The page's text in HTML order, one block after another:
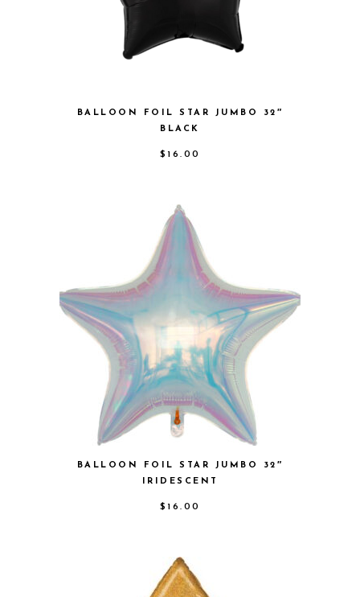
BALLOON FOIL STAR JUMBO 32″
BLACK
$ 16.00
BALLOON FOIL STAR JUMBO 32″
IRIDESCENT
$ 16.00